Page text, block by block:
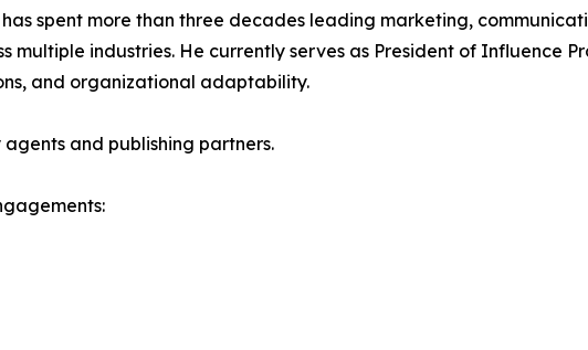
spent more than three decades leading marketing,
industries. He currently serves as President of Influence
and organizational adaptability.
and publishing partners.